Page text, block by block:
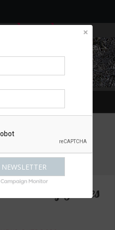
Walking Guides